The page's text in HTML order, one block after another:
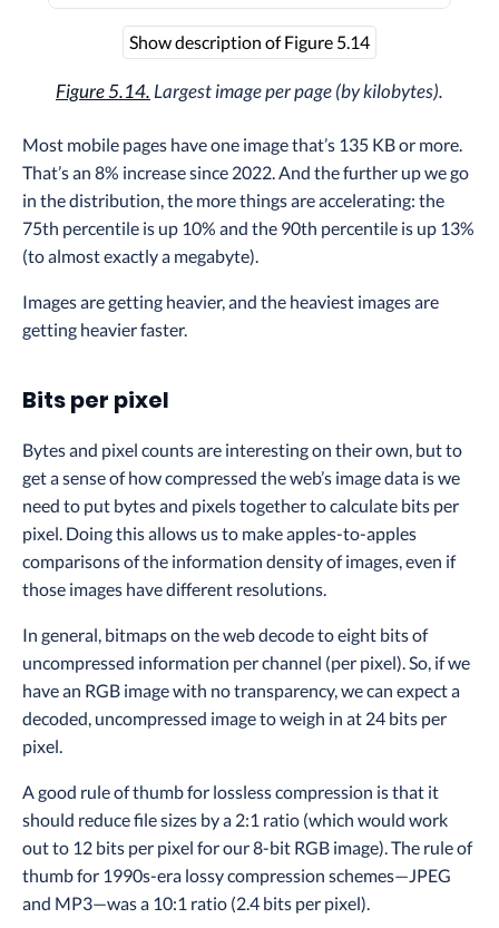
Show description of Figure 5.14
Figure 5.14.Largest image per page (by kilobytes).
Most mobile pages have one image that’s 135 KB or more.
That’s an 8% increase since 2022. And the further up we go
in the distribution, the more things are accelerating: the
75th percentile is up 10% and the 90th percentile is up 13%
(to almost exactly a megabyte).
Images are getting heavier, and the heaviest images are
getting heavier faster.
Bits per pixel
Bytes and pixel counts are interesting on their own, but to
get a sense of how compressed the web’s image data is we
need to put bytes and pixels together to calculate bits per
pixel. Doing this allows us to make apples-to-apples
comparisons of the information density of images, even if
those images have different resolutions.
In general, bitmaps on the web decode to eight bits of
uncompressed information per channel (per pixel). So, if we
have an RGB image with no transparency, we can expect a
decoded, uncompressed image to weigh in at 24 bits per
pixel.
A good rule of thumb for lossless compression is that it
should reduce file sizes by a 2:1 ratio (which would work
out to 12 bits per pixel for our 8-bit RGB image). The rule of
thumb for 1990s-era lossy compression schemes—JPEG
and MP3—was a 10:1 ratio (2.4 bits per pixel).